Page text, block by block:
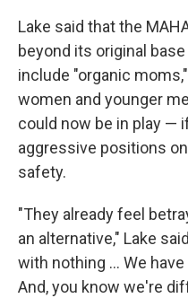
Lake said that the
beyond its original
include "organic
women and younger
could now be in play —
aggressive positions
safety.
"They already feel
an alternative," Lake
with nothing … We
And, you know we're